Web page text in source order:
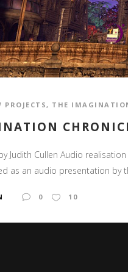
PROJECTS , THE
Judith Cullen Audio
as an audio presentation by
0 10